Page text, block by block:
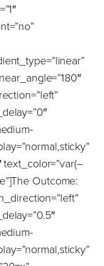
text_color=”var(–
Outcome: